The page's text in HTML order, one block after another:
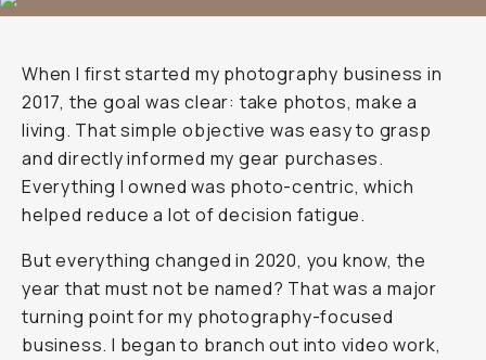
When I first started my photography business in
2017, the goal was clear: take photos, make a
living. That simple objective was easy to grasp
and directly informed my gear purchases.
Everything I owned was photo-centric, which
helped reduce a lot of decision fatigue.
But everything changed in 2020, you know, the
year that must not be named? That was a major
turning point for my photography-focused
business. I began to branch out into video work,